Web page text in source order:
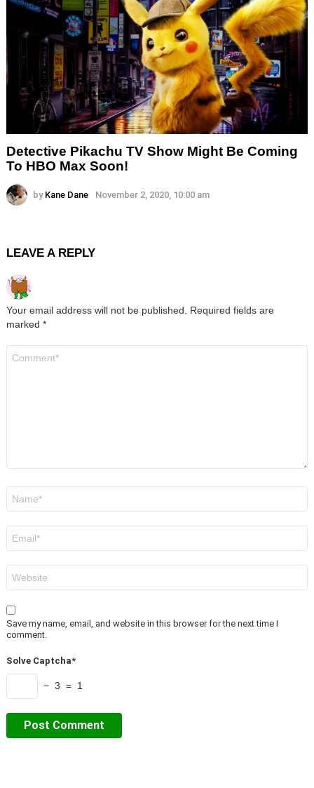
Detective Pikachu TV Show Might Be Coming
To HBO Max Soon!
by Kane Dane November 2, 2020, 10:00 am
LEAVE A REPLY
Your email address will not be published. Required fields are
marked *
Save my name, email, and website in this browser for the next time I
comment.
Solve Captcha*
− 3 = 1